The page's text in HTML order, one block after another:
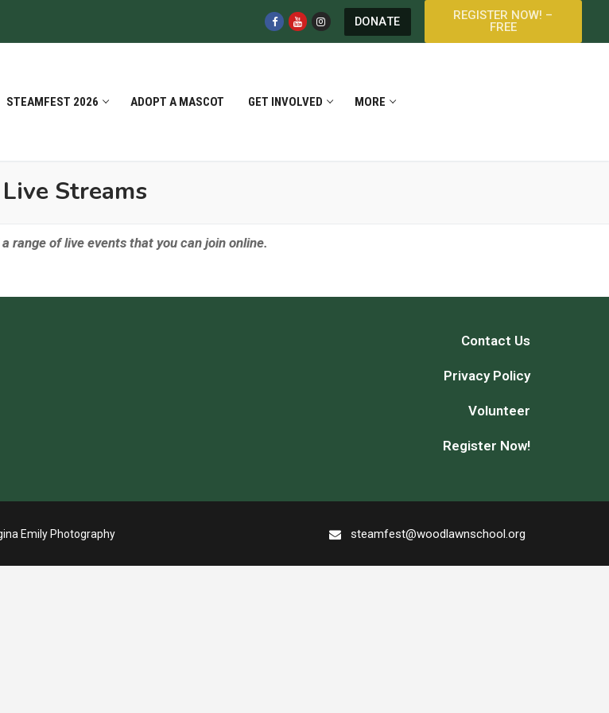
DONATE
REGISTER NOW! –
FREE
STEAMFEST 2026 ADOPT A MASCOT GET INVOLVED MORE
Live Streams
range of live events that you can join online.
Contact Us
Privacy Policy
Volunteer
Register Now!
Emily Photography steamfest@woodlawnschool.org